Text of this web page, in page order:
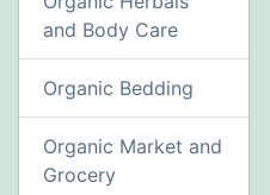
and Body Care
Organic Bedding
Organic Market and
Grocery